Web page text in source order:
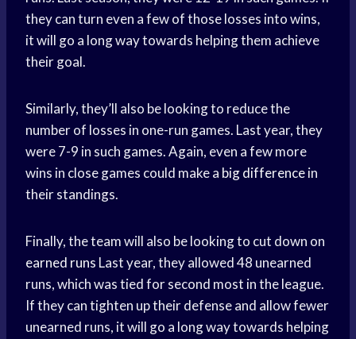
they can turn even a few of those losses into wins,
it will go a long way towards helping them achieve
their goal.
Similarly, they’ll also be looking to reduce the
number of losses in one-run games. Last year, they
were 7-9 in such games. Again, even a few more
wins in close games could make a big differencein
their standings.
Finally, the team will also be looking to cut down on
earned runs Last year, they allowed 48 unearned
runs, which was tied for second most in the league.
If they can tighten up their defense and allow fewer
unearned runs, it will go a long way towards helping